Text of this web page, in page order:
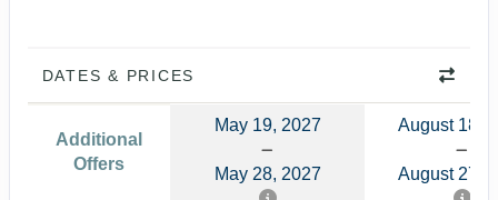
DATES & PRICES
Additional
Offers
May 19, 2027
May 28, 2027
August 18,
August 27,